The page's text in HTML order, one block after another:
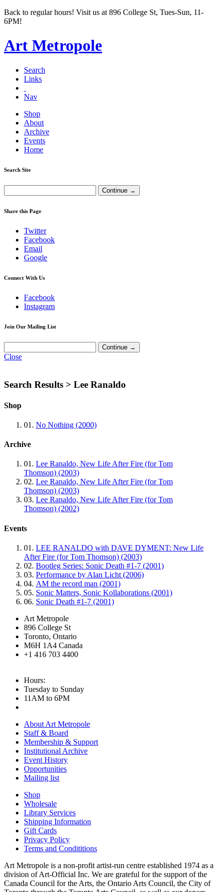
Back to regular hours! Visit us at 896 College St, Tues-Sun, 11-
6PM!
Art Metropole
Search
Links
Nav
Shop
About
Archive
Events
Home
Search Site
Share this Page
Twitter
Facebook
Email
Google
Connect With Us
Facebook
Instagram
Join Our Mailing List
Close
Search Results > Lee Ranaldo
Shop
01. No Nothing (2000)
Archive
01. Lee Ranaldo, New Life After Fire (for Tom
Thomson) (2003)
02. Lee Ranaldo, New Life After Fire (for Tom
Thomson) (2003)
03. Lee Ranaldo, New Life After Fire (for Tom
Thomson) (2002)
Events
01. LEE RANALDO with DAVE DYMENT: New Life
After Fire (for Tom Thomson) (2003)
02. Bootleg Series: Sonic Death #1-7 (2001)
03. Performance by Alan Licht (2006)
04. AM the record man (2001)
05. Sonic Matters, Sonic Kollaborations (2001)
06. Sonic Death #1-7 (2001)
Art Metropole
896 College St
Toronto, Ontario
M6H 1A4 Canada
+1 416 703 4400
Hours:
Tuesday to Sunday
11AM to 6PM
About Art Metropole
Staff & Board
Membership & Support
Institutional Archive
Event History
Opportunities
Mailing list
Shop
Wholesale
Library Services
Shipping Information
Gift Cards
Privacy Policy
Terms and Condititions
Art Metropole is a non-profit artist-run centre established 1974 as a
division of Art-Official Inc. We are grateful for the support of the
Canada Council for the Arts, the Ontario Arts Council, the City of